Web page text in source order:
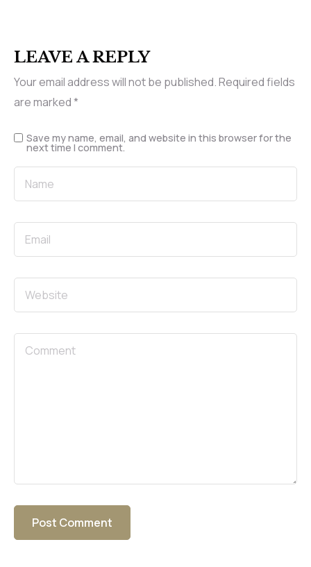
LEAVE A REPLY
Your email address will not be published.Required fields
are marked*
Save my name, email, and website in this browser for the
next time I comment.